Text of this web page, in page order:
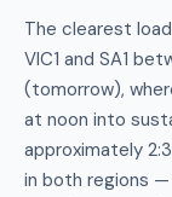
The clearest
VIC1 and SA1
(tomorrow),
at noon into
approximately
in both regions —